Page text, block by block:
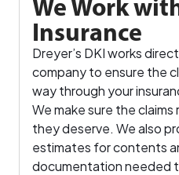
Insurance
Dreyer’s DKI works
company to ensure the
way through your
We make sure the
they deserve. We also
estimates for contents
documentation needed